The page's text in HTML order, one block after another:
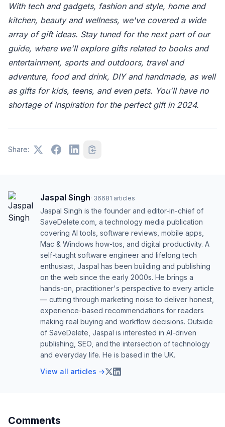
With tech and gadgets, fashion and style, home and
kitchen, beauty and wellness, we've covered a wide
array of gift ideas. Stay tuned for the next part of our
guide, where we'll explore gifts related to books and
entertainment, sports and outdoors, travel and
adventure, food and drink, DIY and handmade, as well
as gifts for kids, teens, and even pets. You'll have no
shortage of inspiration for the perfect gift in 2024.
Share:
Jaspal Singh· 36681 articles
Jaspal Singh is the founder and editor-in-chief of
SaveDelete.com, a technology media publication
covering AI tools, software reviews, mobile apps,
Mac & Windows how-tos, and digital productivity. A
self-taught software engineer and lifelong tech
enthusiast, Jaspal has been building and publishing
on the web since the early 2000s. He brings a
hands-on, practitioner's perspective to every article
— cutting through marketing noise to deliver honest,
experience-based recommendations for readers
making real buying and workflow decisions. Outside
of SaveDelete, Jaspal is interested in AI-driven
publishing, SEO, and the intersection of technology
and everyday life. He is based in the UK.
View all articles →
Comments